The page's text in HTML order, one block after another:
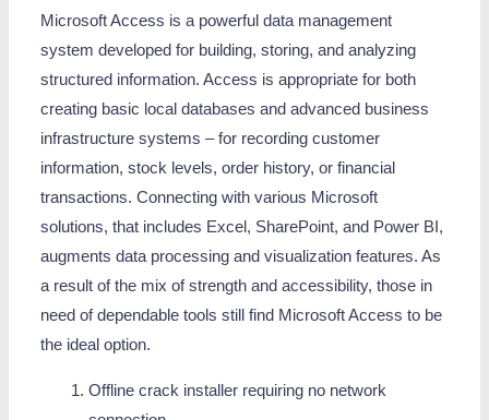
Microsoft Access is a powerful data management
system developed for building, storing, and analyzing
structured information. Access is appropriate for both
creating basic local databases and advanced business
infrastructure systems – for recording customer
information, stock levels, order history, or financial
transactions. Connecting with various Microsoft
solutions, that includes Excel, SharePoint, and Power BI,
augments data processing and visualization features. As
a result of the mix of strength and accessibility, those in
need of dependable tools still find Microsoft Access to be
the ideal option.
Offline crack installer requiring no network